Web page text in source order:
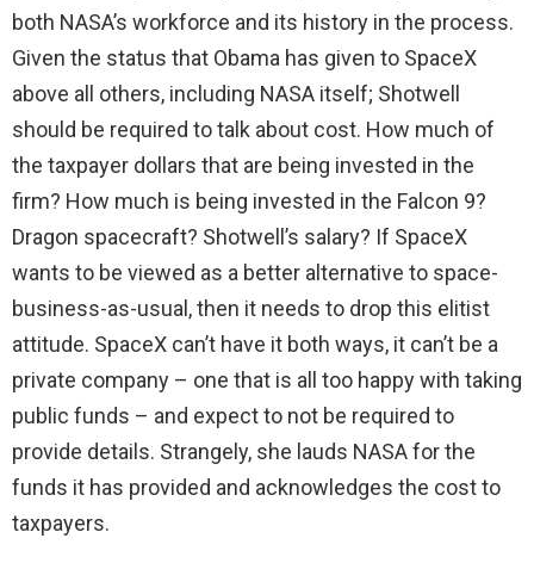
both NASA’s workforce and its history in the process.
Given the status that Obama has given to SpaceX
above all others, including NASA itself; Shotwell
should be required to talk about cost. How much of
the taxpayer dollars that are being invested in the
firm? How much is being invested in the Falcon 9?
Dragon spacecraft? Shotwell’s salary? If SpaceX
wants to be viewed as a better alternative to space-
business-as-usual, then it needs to drop this elitist
attitude. SpaceX can’t have it both ways, it can’t be a
private company – one that is all too happy with taking
public funds – and expect to not be required to
provide details. Strangely, she lauds NASA for the
funds it has provided and acknowledges the cost to
taxpayers.